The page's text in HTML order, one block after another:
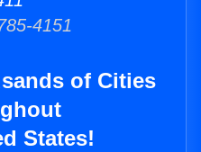
4151
of Cities
States!